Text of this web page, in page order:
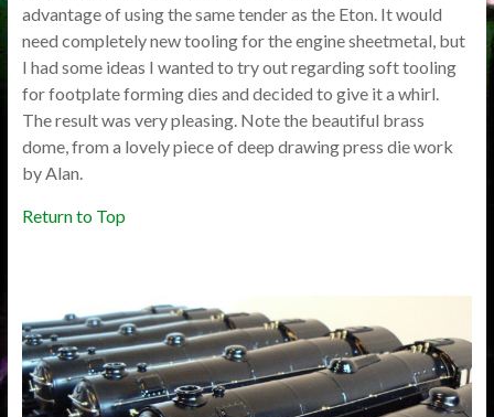
advantage of using the same tender as the Eton. It would
need completely new tooling for the engine sheetmetal, but
I had some ideas I wanted to try out regarding soft tooling
for footplate forming dies and decided to give it a whirl.
The result was very pleasing. Note the beautiful brass
dome, from a lovely piece of deep drawing press die work
by Alan.
Return to Top